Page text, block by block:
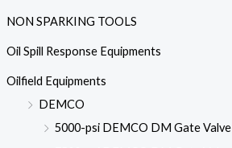
NON SPARKING TOOLS
Oil Spill Response Equipments
Oilfield Equipments
DEMCO
5000-psi DEMCO DM Gate Valve